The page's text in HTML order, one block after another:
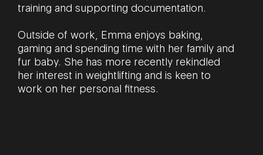
training and supporting documentation.
Outside of work, Emma enjoys baking,
gaming and spending time with her family and
fur baby. She has more recently rekindled
her interest in weightlifting and is keen to
work on her personal fitness.